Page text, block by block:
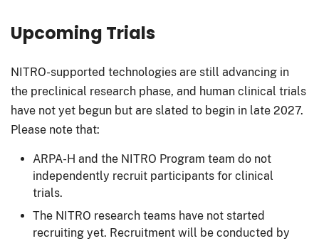
Upcoming Trials
NITRO-supported technologies are still advancing in
the preclinical research phase, and human clinical trials
have not yet begun but are slated to begin in late 2027.
Please note that:
ARPA-H and the NITRO Program team do not
independently recruit participants for clinical
trials.
The NITRO research teams have not started
recruiting yet. Recruitment will be conducted by